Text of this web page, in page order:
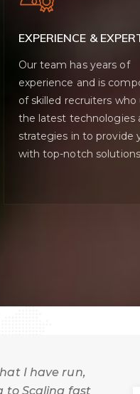
EXPERIENCE &
Our team has years of
experience and is
of skilled recruiters who
the latest technologies
strategies in to provide
with top-notch
I have run,
to Scaling fast